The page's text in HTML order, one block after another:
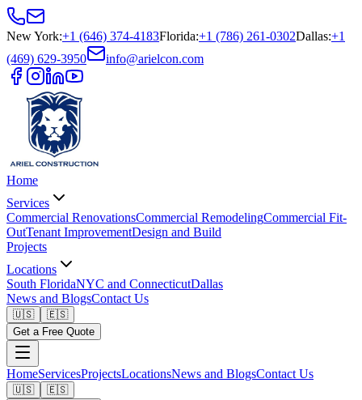
New York:+1 (646) 374-4183Florida:+1 (786) 261-0302Dallas:+1
(469) 629-3950
info@arielcon.com
Home
Services
Commercial RenovationsCommercial RemodelingCommercial Fit-
OutTenant ImprovementDesign and Build
Projects
Locations
South FloridaNYC and ConnecticutDallas
News and BlogsContact Us
🇺🇸
🇪🇸
Get a Free Quote
HomeServicesProjectsLocationsNews and BlogsContact Us
🇺🇸
🇪🇸